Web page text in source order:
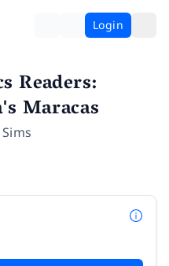
Login
Readers:
Maracas